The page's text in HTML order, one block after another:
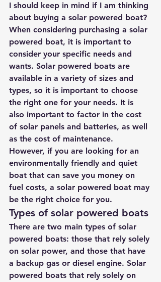
I should keep in mind if I am thinking
about buying a solar powered boat?
When considering purchasing a solar
powered boat, it is important to
consider your specific needs and
wants. Solar powered boats are
available in a variety of sizes and
types, so it is important to choose
the right one for your needs. It is
also important to factor in the cost
of solar panels and batteries, as well
as the cost of maintenance.
However, if you are looking for an
environmentally friendly and quiet
boat that can save you money on
fuel costs, a solar powered boat may
be the right choice for you.
Types of solar powered boats
There are two main types of solar
powered boats: those that rely solely
on solar power, and those that have
a backup gas or diesel engine. Solar
powered boats that rely solely on